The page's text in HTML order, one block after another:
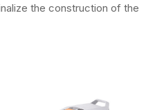
the construction of the